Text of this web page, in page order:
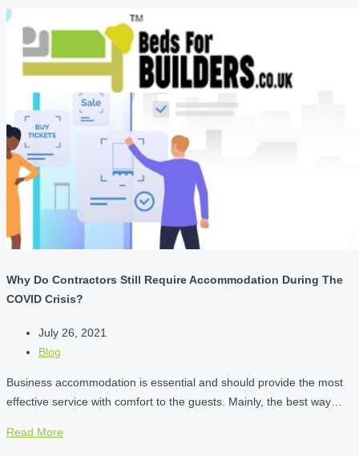
Why Do Contractors Still Require Accommodation During The
COVID Crisis?
July 26, 2021
Blog
Business accommodation is essential and should provide the most
effective service with comfort to the guests. Mainly, the best way…
Read More